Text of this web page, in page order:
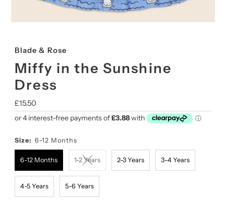
Blade & Rose
Miffy in the Sunshine
Dress
Regular
Price
£15.50
Size: 6-12 Months
6-12 Months 1-2 Years 2-3 Years 3-4 Years
4-5 Years 5-6 Years